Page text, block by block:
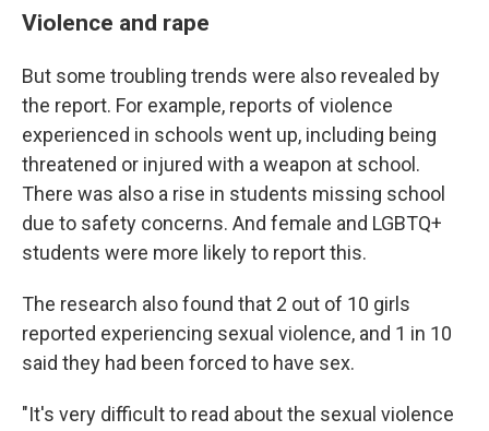
Violence and rape
But some troubling trends were also revealed by
the report. For example, reports of violence
experienced in schools went up, including being
threatened or injured with a weapon at school.
There was also a rise in students missing school
due to safety concerns. And female and LGBTQ+
students were more likely to report this.
The research also found that 2 out of 10 girls
reported experiencing sexual violence, and 1 in 10
said they had been forced to have sex.
"It's very difficult to read about the sexual violence